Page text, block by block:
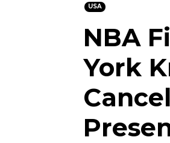
USA
NBA
York